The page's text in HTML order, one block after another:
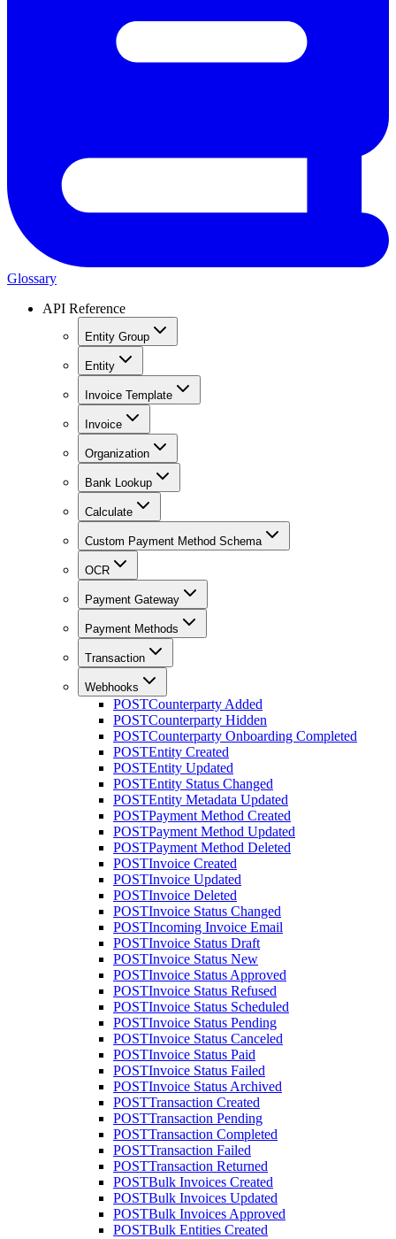
Glossary
API Reference
Entity Group
Entity
Invoice Template
Invoice
Organization
Bank Lookup
Calculate
Custom Payment Method Schema
OCR
Payment Gateway
Payment Methods
Transaction
Webhooks
POSTCounterparty Added
POSTCounterparty Hidden
POSTCounterparty Onboarding Completed
POSTEntity Created
POSTEntity Updated
POSTEntity Status Changed
POSTEntity Metadata Updated
POSTPayment Method Created
POSTPayment Method Updated
POSTPayment Method Deleted
POSTInvoice Created
POSTInvoice Updated
POSTInvoice Deleted
POSTInvoice Status Changed
POSTIncoming Invoice Email
POSTInvoice Status Draft
POSTInvoice Status New
POSTInvoice Status Approved
POSTInvoice Status Refused
POSTInvoice Status Scheduled
POSTInvoice Status Pending
POSTInvoice Status Canceled
POSTInvoice Status Paid
POSTInvoice Status Failed
POSTInvoice Status Archived
POSTTransaction Created
POSTTransaction Pending
POSTTransaction Completed
POSTTransaction Failed
POSTTransaction Returned
POSTBulk Invoices Created
POSTBulk Invoices Updated
POSTBulk Invoices Approved
POSTBulk Entities Created